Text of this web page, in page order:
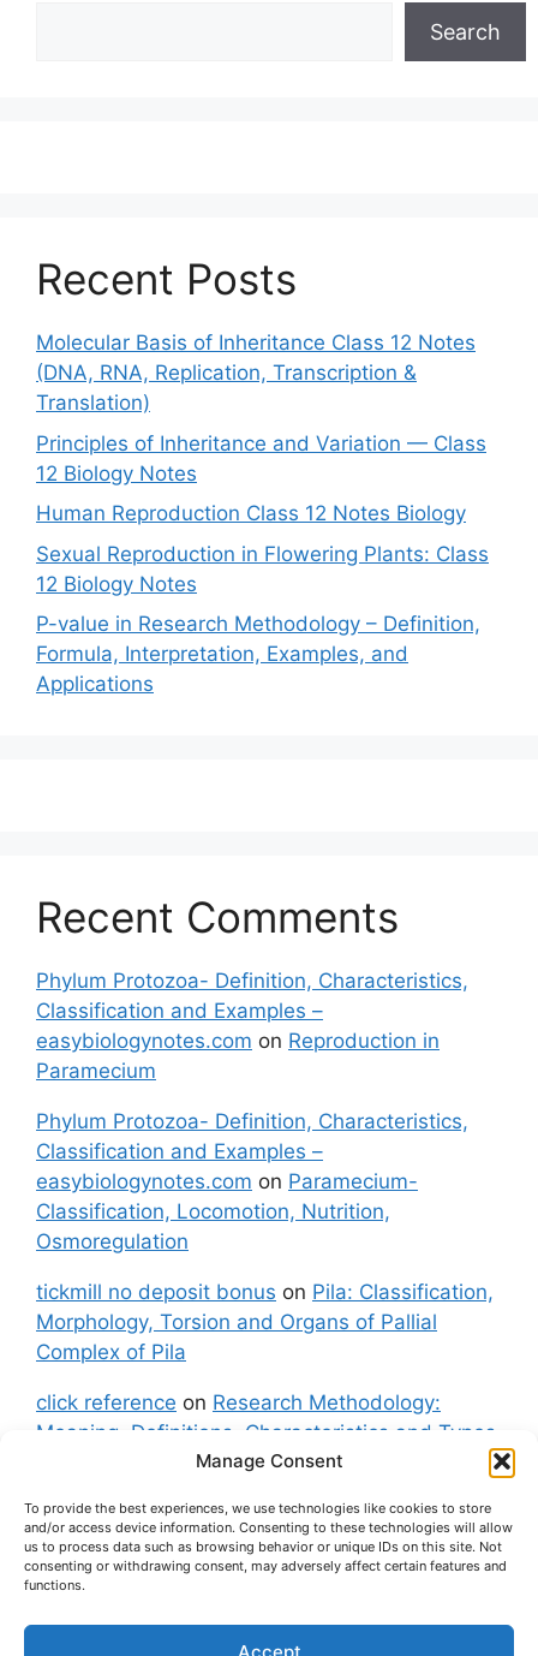
Manage Consent
To provide the best experiences, we use technologies like cookies to store
and/or access device information. Consenting to these technologies will allow
us to process data such as browsing behavior or unique IDs on this site. Not
consenting or withdrawing consent, may adversely affect certain features and
functions.
Accept
Search
Recent Posts
Molecular Basis of Inheritance Class 12 Notes
(DNA, RNA, Replication, Transcription &
Translation)
Principles of Inheritance and Variation — Class
12 Biology Notes
Human Reproduction Class 12 Notes Biology
Sexual Reproduction in Flowering Plants: Class
12 Biology Notes
P-value in Research Methodology – Definition,
Formula, Interpretation, Examples, and
Applications
Recent Comments
Phylum Protozoa- Definition, Characteristics,
Classification and Examples –
easybiologynotes.com on Reproduction in
Paramecium
Phylum Protozoa- Definition, Characteristics,
Classification and Examples –
easybiologynotes.com on Paramecium-
Classification, Locomotion, Nutrition,
Osmoregulation
tickmill no deposit bonus on Pila: Classification,
Morphology, Torsion and Organs of Pallial
Complex of Pila
click reference on Research Methodology:
Meaning, Definitions, Characteristics and Types
fxgt demoonPila: Classification, Morphology,
Torsion and Organs of Pallial Complex of Pila